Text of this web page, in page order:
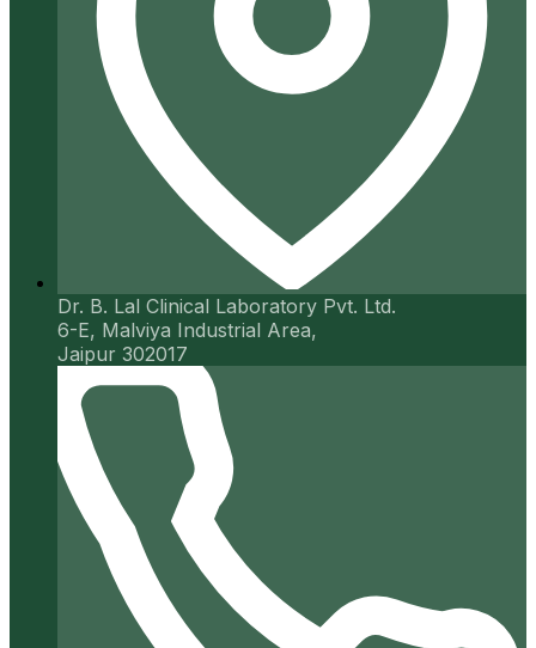
Dr. B. Lal Clinical Laboratory Pvt. Ltd.
6-E, Malviya Industrial Area,
Jaipur 302017